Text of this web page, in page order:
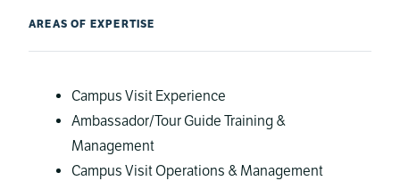
AREAS OF EXPERTISE
Campus Visit Experience
Ambassador/Tour Guide Training &
Management
Campus Visit Operations & Management